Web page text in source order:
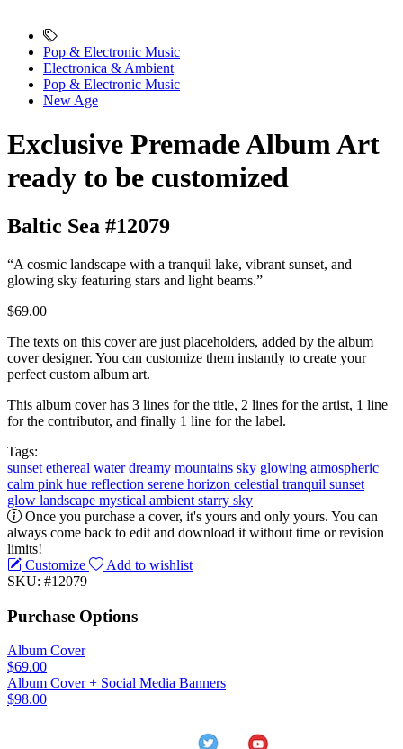
Pop & Electronic Music
Electronica & Ambient
Pop & Electronic Music
New Age
Exclusive Premade Album Art
ready to be customized
Baltic Sea #12079
“A cosmic landscape with a tranquil lake, vibrant sunset, and
glowing sky featuring stars and light beams.”
$69.00
The texts on this cover are just placeholders, added by the album
cover designer. You can customize them instantly to create your
perfect custom album art.
This album cover has 3 lines for the title, 2 lines for the artist, 1 line
for the contributor, and finally 1 line for the label.
Tags:
sunset ethereal waterdreamy mountains sky glowing atmospheric
calm pink hue reflection serene horizon celestial tranquil sunset
glow landscape mystical ambient starry sky
Once you purchase a cover, it's yours and only yours. You can
always come back to edit and download it without time or revision
limits!
Customize
Add to wishlist
SKU: #12079
Purchase Options
Album Cover
$69.00
Album Cover + Social Media Banners
$98.00